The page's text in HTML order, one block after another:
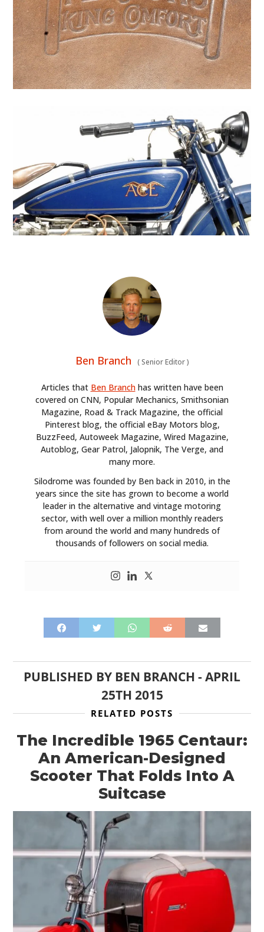
Ben Branch (Senior Editor)
Articles that Ben Branchhas written have been
covered on CNN, Popular Mechanics, Smithsonian
Magazine, Road & Track Magazine, the official
Pinterest blog, the official eBay Motors blog,
BuzzFeed, Autoweek Magazine, Wired Magazine,
Autoblog, Gear Patrol, Jalopnik, The Verge, and
many more.
Silodrome was founded by Ben back in 2010, in the
years since the site has grown to become a world
leader in the alternative and vintage motoring
sector, with well over a million monthly readers
from around the world and many hundreds of
thousands of followers on social media.
PUBLISHED BY BEN BRANCH -APRIL
25TH 2015
RELATED POSTS
The Incredible 1965 Centaur:
An American-Designed
Scooter That Folds Into A
Suitcase
MOTORCYCLES
BOATS
PLANES
FILMS
GEAR
CLOTHING
BOOKS